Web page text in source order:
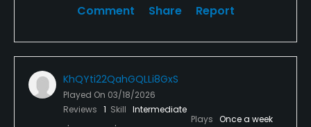
Comment Share Report
KhQYti22QahGQLLi8GxS
Played On 03/18/2026
Reviews 1 Skill Intermediate
Plays Once a week